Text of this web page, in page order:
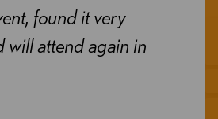
found it very
will attend again in